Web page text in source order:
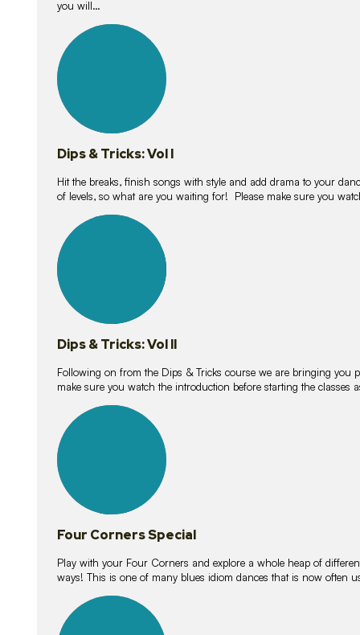
you will…
lessons
Dips & Tricks: Vol I
Hit the breaks, finish songs with style and add drama to your
of levels, so what are you waiting for! Please make sure you
lessons
Dips & Tricks: Vol II
Following on from the Dips & Tricks course we are bringing you
make sure you watch the introduction before starting the classes
lessons
Four Corners Special
Play with your Four Corners and explore a whole heap of
ways! This is one of many blues idiom dances that is now often
lessons